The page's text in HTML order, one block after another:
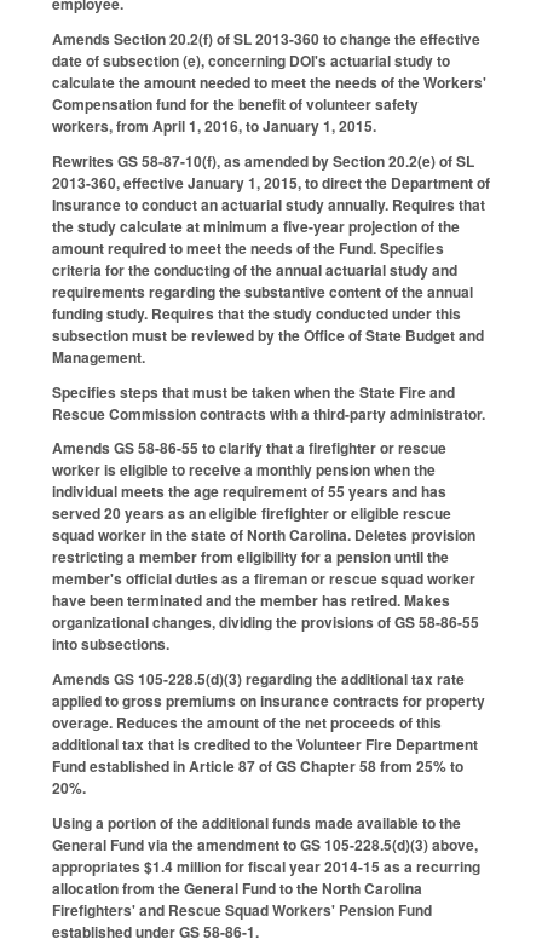
Amends Section 20.2(f) of SL 2013-360 to change the effective
date of subsection (e), concerning DOI's actuarial study to
calculate the amount needed to meet the needs of the Workers'
Compensation fund for the benefit of volunteer safety
workers, from April 1, 2016, to January 1, 2015.
Rewrites GS 58-87-10(f), as amended by Section 20.2(e) of SL
2013-360, effective January 1, 2015, to direct the Department of
Insurance to conduct an actuarial study annually. Requires that
the study calculate at minimum a five-year projection of the
amount required to meet the needs of the Fund. Specifies
criteria for the conducting of the annual actuarial study and
requirements regarding the substantive content of the annual
funding study. Requires that the study conducted under this
subsection must be reviewed by the Office of State Budget and
Management.
Specifies steps that must be taken when the State Fire and
Rescue Commission contracts with a third-party administrator.
Amends GS 58-86-55 to clarify that a firefighter or rescue
worker is eligible to receive a monthly pension when the
individual meets the age requirement of 55 years and has
served 20 years as an eligible firefighter or eligible rescue
squad worker in the state of North Carolina. Deletes provision
restricting a member from eligibility for a pension until the
member's official duties as a fireman or rescue squad worker
have been terminated and the member has retired. Makes
organizational changes, dividing the provisions of GS 58-86-55
into subsections.
Amends GS 105-228.5(d)(3) regarding the additional tax rate
applied to gross premiums on insurance contracts for property
overage. Reduces the amount of the net proceeds of this
additional tax that is credited to the Volunteer Fire Department
Fund established in Article 87 of GS Chapter 58 from 25% to
20%.
Using a portion of the additional funds made available to the
General Fund via the amendment to GS 105-228.5(d)(3) above,
appropriates $1.4 million for fiscal year 2014-15 as a recurring
allocation from the General Fund to the North Carolina
Firefighters' and Rescue Squad Workers' Pension Fund
established under GS 58-86-1.